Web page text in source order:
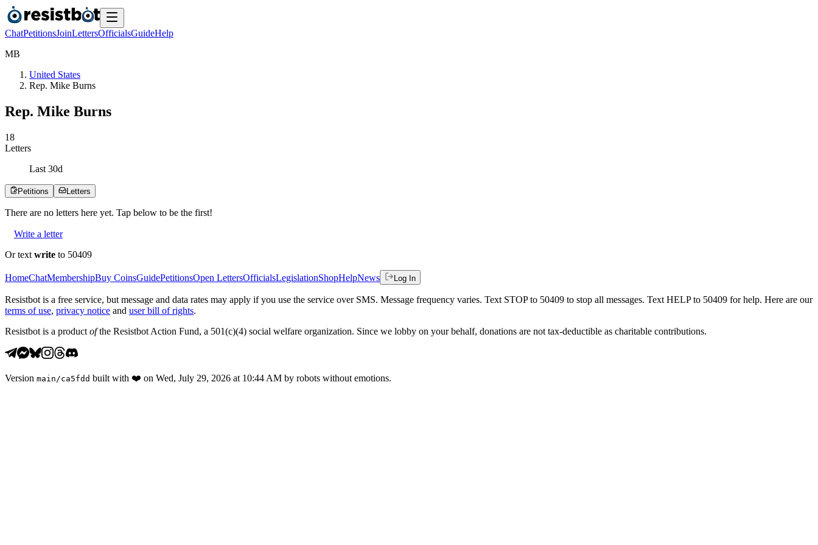
ChatPetitionsJoinLettersOfficialsGuideHelp
MB
United States
Rep. Mike Burns
Rep. Mike Burns
18
Letters
Last 30d
Petitions Letters
There are no letters here yet. Tap below to be the first!
Write a letter
Or text write to 50409
HomeChatMembershipBuy CoinsGuidePetitionsOpen LettersOfficialsLegislationShopHelpNews Log In
Resistbot is a free service, but message and data rates may apply if you use the service over SMS. Message frequency varies. Text STOP to 50409 to stop all messages. Text HELP to 50409 for help. Here are our
terms of use, privacy notice and user bill of rights.
Resistbot is a product ofthe Resistbot Action Fund, a 501(c)(4) social welfare organization. Since we lobby on your behalf, donations are not tax-deductible as charitable contributions.
Version main /ca5fdd built with ❤️ on Wed, July 29, 2026 at 10:44 AM by robots without emotions.